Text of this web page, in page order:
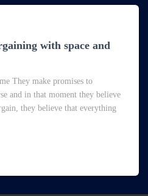
with space and
They make promises to
and in that moment they believe
they believe that everything